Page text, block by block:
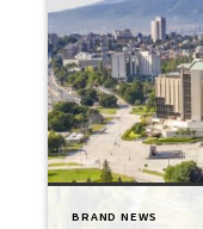
BRAND NEWS